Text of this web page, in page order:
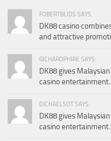
FOBERTBLIDS SAYS:
DK88 casino
and attractive
GICHARDPHIRE SAYS:
DK88 gives
casino
DICHAELSOT SAYS:
DK88 gives
casino